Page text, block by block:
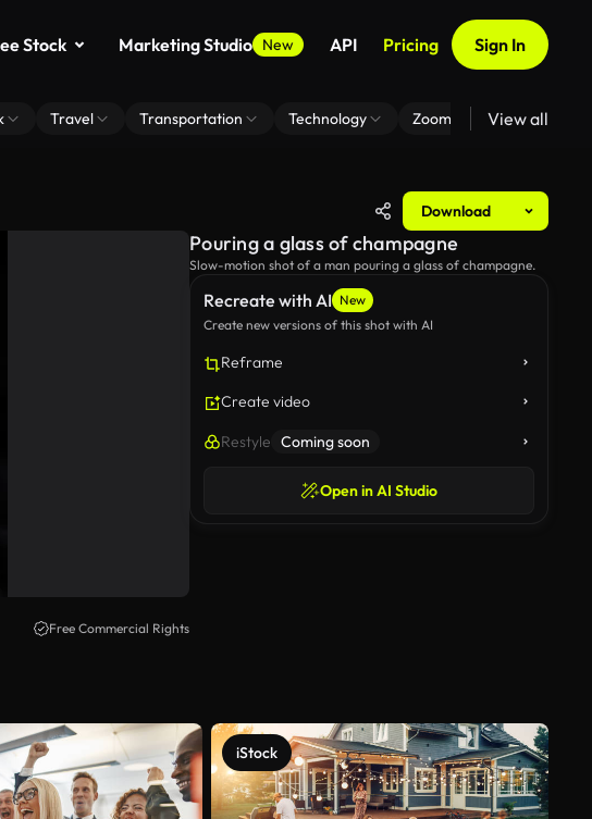
Stock Marketing Studio New API Pricing Sign In
Travel Transportation Technology Zoom Virtual Backgrounds
View all
Download
Free Commercial Rights
Recreate with AI New
Create new versions of this shot with AI
Reframe
Create video
Restyle Coming soon
Open in AI Studio
Pouring a glass of champagne
Slow-motion shot of a man pouring a glass of champagne.
iStock